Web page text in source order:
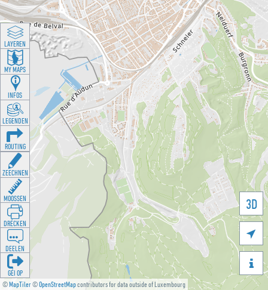
©MapTiler©OpenStreetMapcontributors for data outside of Luxembourg
3D


LAYEREN
MY MAPS
INFOS
LEGENDEN
ROUTING
ZEECHNEN
MOOSSEN
DRÉCKEN
DEELEN
GÉI OP